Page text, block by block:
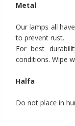
Metal
Our lamps all
to prevent rust.
For best
conditions. Wipe
Halfa
Do not place in